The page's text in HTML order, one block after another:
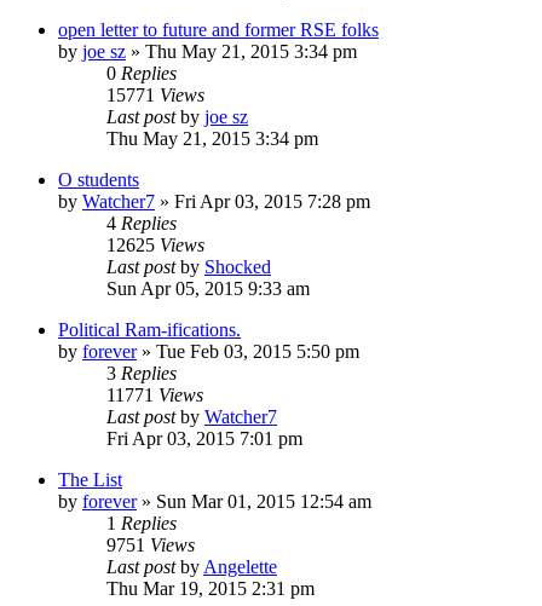
open letter to future and former RSE folks
by joe sz » Thu May 21, 2015 3:34 pm
0 Replies
15771 Views
Last postby joe sz
Thu May 21, 2015 3:34 pm
O students
by Watcher7 » Fri Apr 03, 2015 7:28 pm
4 Replies
12625 Views
Last postby Shocked
Sun Apr 05, 2015 9:33 am
Political Ram-ifications.
by forever» Tue Feb 03, 2015 5:50 pm
3 Replies
11771 Views
Last postby Watcher7
Fri Apr 03, 2015 7:01 pm
The List
by forever» Sun Mar 01, 2015 12:54 am
1 Replies
9751 Views
Last postby Angelette
Thu Mar 19, 2015 2:31 pm